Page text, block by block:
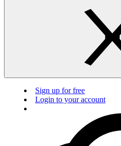
Sign up for free
Login to your account